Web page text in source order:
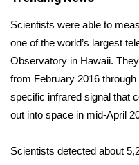
Severe Weather
Area Closings
Local River Forecast
WCBI Weather
Scientists were able to
one of the world’s largest
Observatory in Hawaii.
from February 2016
specific infrared signal that
out into space in mid-April
Scientists detected about